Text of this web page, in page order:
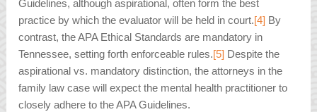
Guidelines, although aspirational, often form the best
practice by which the evaluator will be held in court.[4] By
contrast, the APA Ethical Standards are mandatory in
Tennessee, setting forth enforceable rules.[5] Despite the
aspirational vs. mandatory distinction, the attorneys in the
family law case will expect the mental health practitioner to
closely adhere to the APA Guidelines.